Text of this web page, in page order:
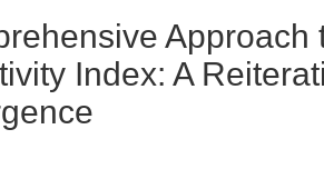
Index: A